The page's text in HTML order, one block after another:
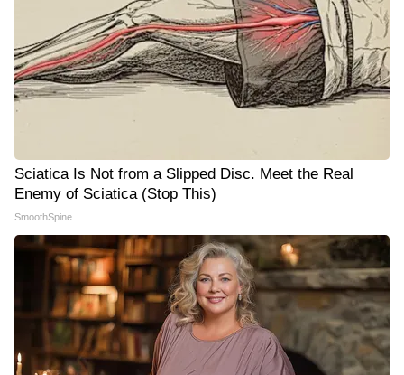
Sciatica Is Not from a Slipped Disc. Meet the Real
Enemy of Sciatica (Stop This)
SmoothSpine